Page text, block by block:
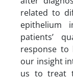
related to
epithelium
patients’
response to
our insight
us to treat